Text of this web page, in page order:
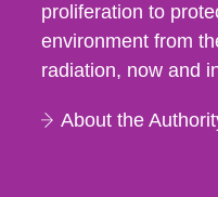
proliferation to
environment from
radiation, now and
About the